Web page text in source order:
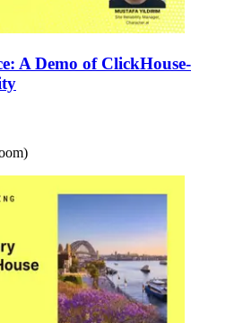
A Demo of ClickHouse-
)